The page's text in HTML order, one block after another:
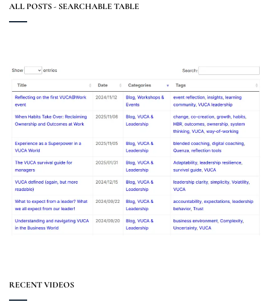
ALL POSTS - SEARCHABLE TABLE
RECENT VIDEOS